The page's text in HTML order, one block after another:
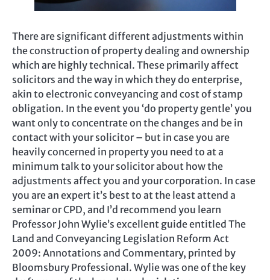
There are significant different adjustments within
the construction of property dealing and ownership
which are highly technical. These primarily affect
solicitors and the way in which they do enterprise,
akin to electronic conveyancing and cost of stamp
obligation. In the event you ‘do property gentle’ you
want only to concentrate on the changes and be in
contact with your solicitor – but in case you are
heavily concerned in property you need to at a
minimum talk to your solicitor about how the
adjustments affect you and your corporation. In case
you are an expert it’s best to at the least attend a
seminar or CPD, and I’d recommend you learn
Professor John Wylie’s excellent guide entitled The
Land and Conveyancing Legislation Reform Act
2009: Annotations and Commentary, printed by
Bloomsbury Professional. Wylie was one of the key